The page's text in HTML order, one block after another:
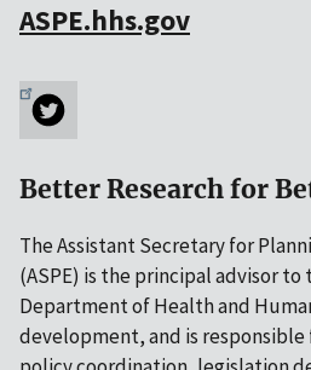
ASPE.hhs.gov
Better Research for
The Assistant Secretary for
(ASPE) is the principal advisor to
Department of Health and
development, and is